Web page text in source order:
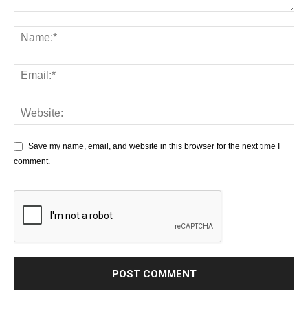
Save my name, email, and website in this browser for the next time I
comment.